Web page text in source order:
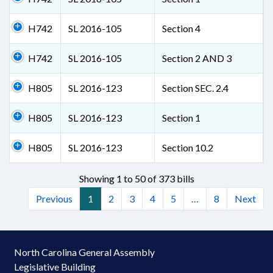
H742 SL 2016-105 Section 4
H742 SL 2016-105 Section 2 AND 3
H805 SL 2016-123 Section SEC. 2.4
H805 SL 2016-123 Section 1
H805 SL 2016-123 Section 10.2
Showing 1 to 50 of 373 bills
Previous
1 2 3 4 5 … 8 Next
North Carolina General Assembly
Legislative Building